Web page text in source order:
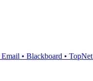
Email • Blackboard • TopNet